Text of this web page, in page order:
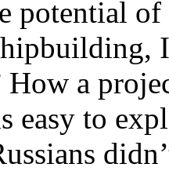
potential
How a
easy to